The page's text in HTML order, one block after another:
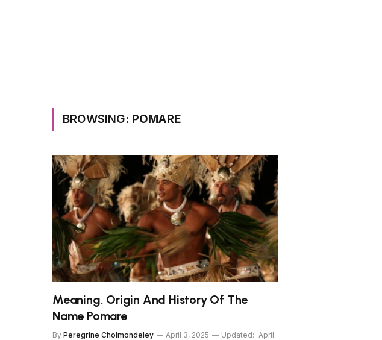
BROWSING: POMARE
Meaning, Origin And History Of The
Name Pomare
By Peregrine Cholmondeley April 3, 2025 Updated: April